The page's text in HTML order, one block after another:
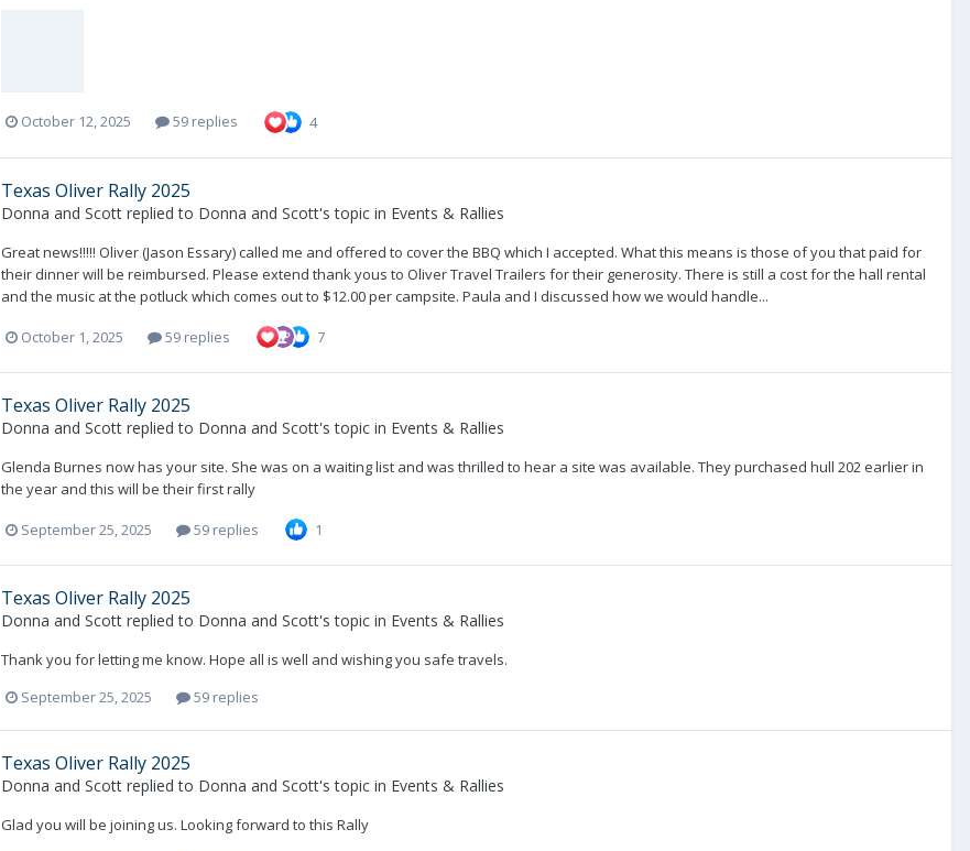
October 12, 2025 59 replies 4
Texas Oliver Rally 2025
Donna and Scott replied to Donna and Scott's topic in Events & Rallies
Great news!!!!! Oliver (Jason Essary) called me and offered to cover the BBQ which I accepted. What this means is those of you that paid for
their dinner will be reimbursed. Please extend thank yous to Oliver Travel Trailers for their generosity. There is still a cost for the hall rental
and the music at the potluck which comes out to $12.00 per campsite. Paula and I discussed how we would handle...
October 1, 2025 59 replies 7
Texas Oliver Rally 2025
Donna and Scott replied to Donna and Scott's topic in Events & Rallies
Glenda Burnes now has your site. She was on a waiting list and was thrilled to hear a site was available. They purchased hull 202 earlier in
the year and this will be their first rally
September 25, 2025 59 replies 1
Texas Oliver Rally 2025
Donna and Scott replied to Donna and Scott's topic in Events & Rallies
Thank you for letting me know. Hope all is well and wishing you safe travels.
September 25, 2025
59 replies
Texas Oliver Rally 2025
Donna and Scott replied to Donna and Scott's topic in Events & Rallies
Glad you will be joining us. Looking forward to this Rally